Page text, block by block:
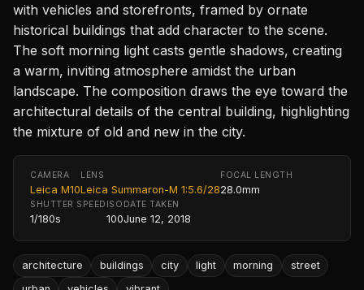
with vehicles and storefronts, framed by ornate
historical buildings that add character to the scene.
The soft morning light casts gentle shadows, creating
a warm, inviting atmosphere amidst the urban
landscape. The composition draws the eye toward the
architectural details of the central building, highlighting
the mixture of old and new in the city.
CAMERA
Leica M10
LENS
Leica Summaron-M 1:5.6/28
FOCAL LENGTH
28.0mm
SHUTTER SPEED
1/180s
ISO
100
DATE TAKEN
June 12, 2018
architecture buildings city light morning
street